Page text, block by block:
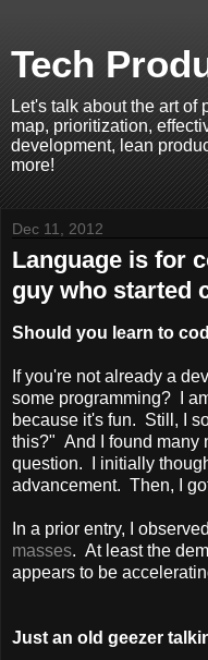
Tech
Let's talk about the art of
map, prioritization,
development, lean
more!
Dec 11, 2012
Language is for
guy who started
Should you learn to
If you're not already a
some programming? I
because it's fun. Still, I
this?" And I found many
question. I initially
advancement. Then, I
In a prior entry, I
masses. At least the
appears to be
Just an old geezer